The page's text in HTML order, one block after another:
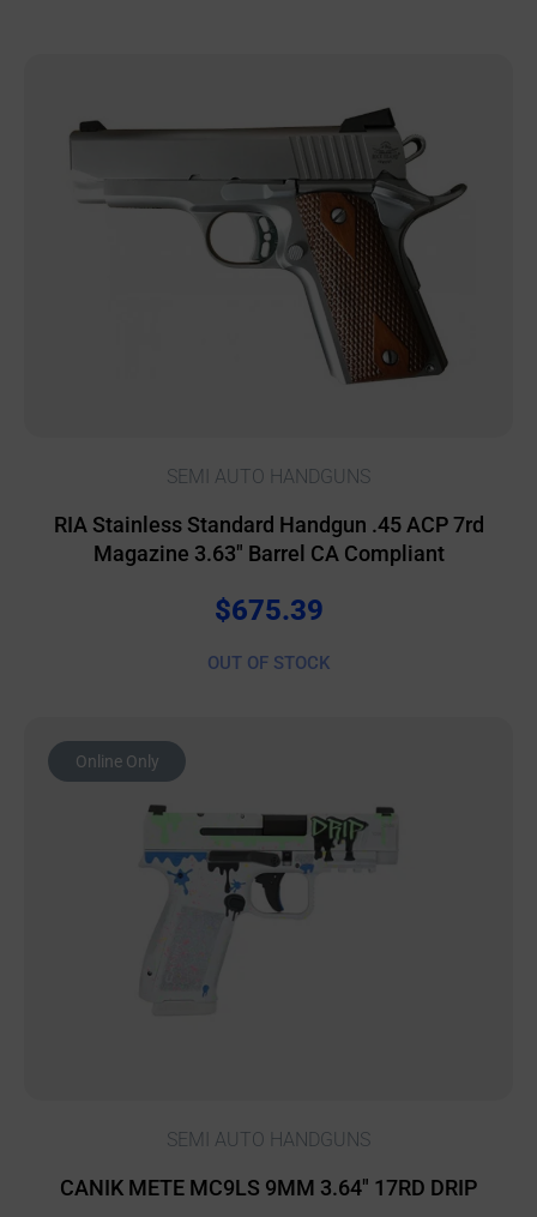
SEMI AUTO HANDGUNS
RIA Stainless Standard Handgun .45 ACP 7rd
Magazine 3.63″ Barrel CA Compliant
$675.39
OUT OF STOCK
Online Only
SEMI AUTO HANDGUNS
CANIK METE MC9LS 9MM 3.64″ 17RD DRIP